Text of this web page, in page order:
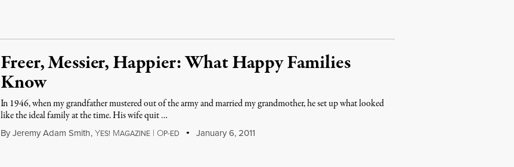
Freer, Messier, Happier: What Happy Families
Know
In 1946, when my grandfather mustered out of the army and married my grandmother, he set up what looked
like the ideal family at the time. His wife quit …
By Jeremy Adam Smith,YES! MAGAZINE | OP-ED January 6, 2011